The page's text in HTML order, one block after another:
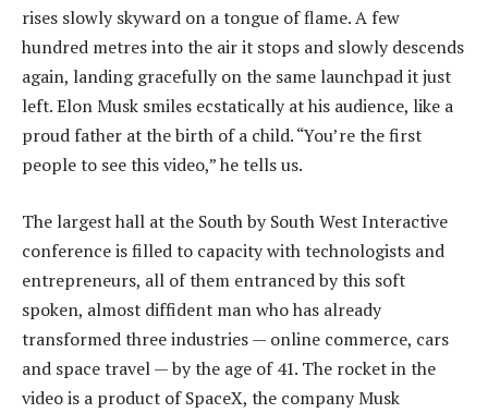
rises slowly skyward on a tongue of flame. A few
hundred metres into the air it stops and slowly descends
again, landing gracefully on the same launchpad it just
left. Elon Musk smiles ecstatically at his audience, like a
proud father at the birth of a child. “You’re the first
people to see this video,” he tells us.
The largest hall at the South by South West Interactive
conference is filled to capacity with technologists and
entrepreneurs, all of them entranced by this soft
spoken, almost diffident man who has already
transformed three industries — online commerce, cars
and space travel — by the age of 41. The rocket in the
video is a product of SpaceX, the company Musk